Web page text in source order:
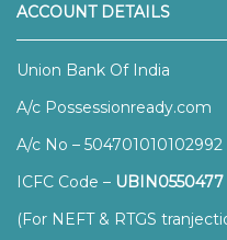
ACCOUNT DETAILS
Union Bank Of India
A/c Possessionready.com
A/c No – 504701010102992
ICFC Code – UBIN0550477
(For NEFT & RTGS